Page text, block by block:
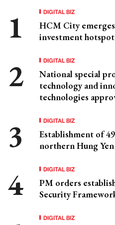
DIGITAL BIZ
HCM City
investment hotspot
DIGITAL BIZ
National special
technology and
technologies
DIGITAL BIZ
Establishment of
northern Hung
DIGITAL BIZ
PM orders
Security
DIGITAL BIZ